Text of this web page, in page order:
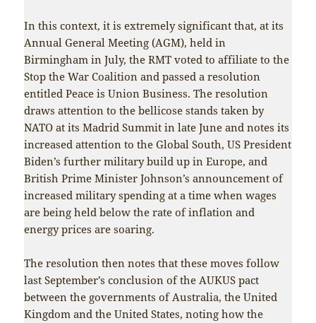
In this context, it is extremely significant that, at its
Annual General Meeting (AGM), held in
Birmingham in July, the RMT voted to affiliate to the
Stop the War Coalition and passed a resolution
entitled Peace is Union Business. The resolution
draws attention to the bellicose stands taken by
NATO at its Madrid Summit in late June and notes its
increased attention to the Global South, US President
Biden’s further military build up in Europe, and
British Prime Minister Johnson’s announcement of
increased military spending at a time when wages
are being held below the rate of inflation and
energy prices are soaring.
The resolution then notes that these moves follow
last September’s conclusion of the AUKUS pact
between the governments of Australia, the United
Kingdom and the United States, noting how the